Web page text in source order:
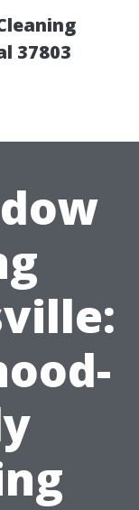
37803